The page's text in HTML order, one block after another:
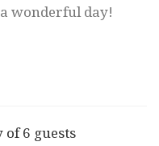
wonderful day!
6 guests